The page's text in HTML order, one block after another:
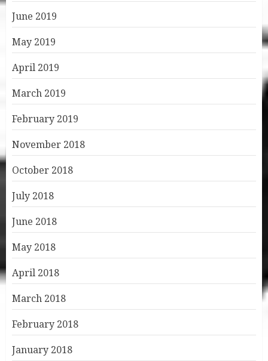
June 2019
May 2019
April 2019
March 2019
February 2019
November 2018
October 2018
July 2018
June 2018
May 2018
April 2018
March 2018
February 2018
January 2018